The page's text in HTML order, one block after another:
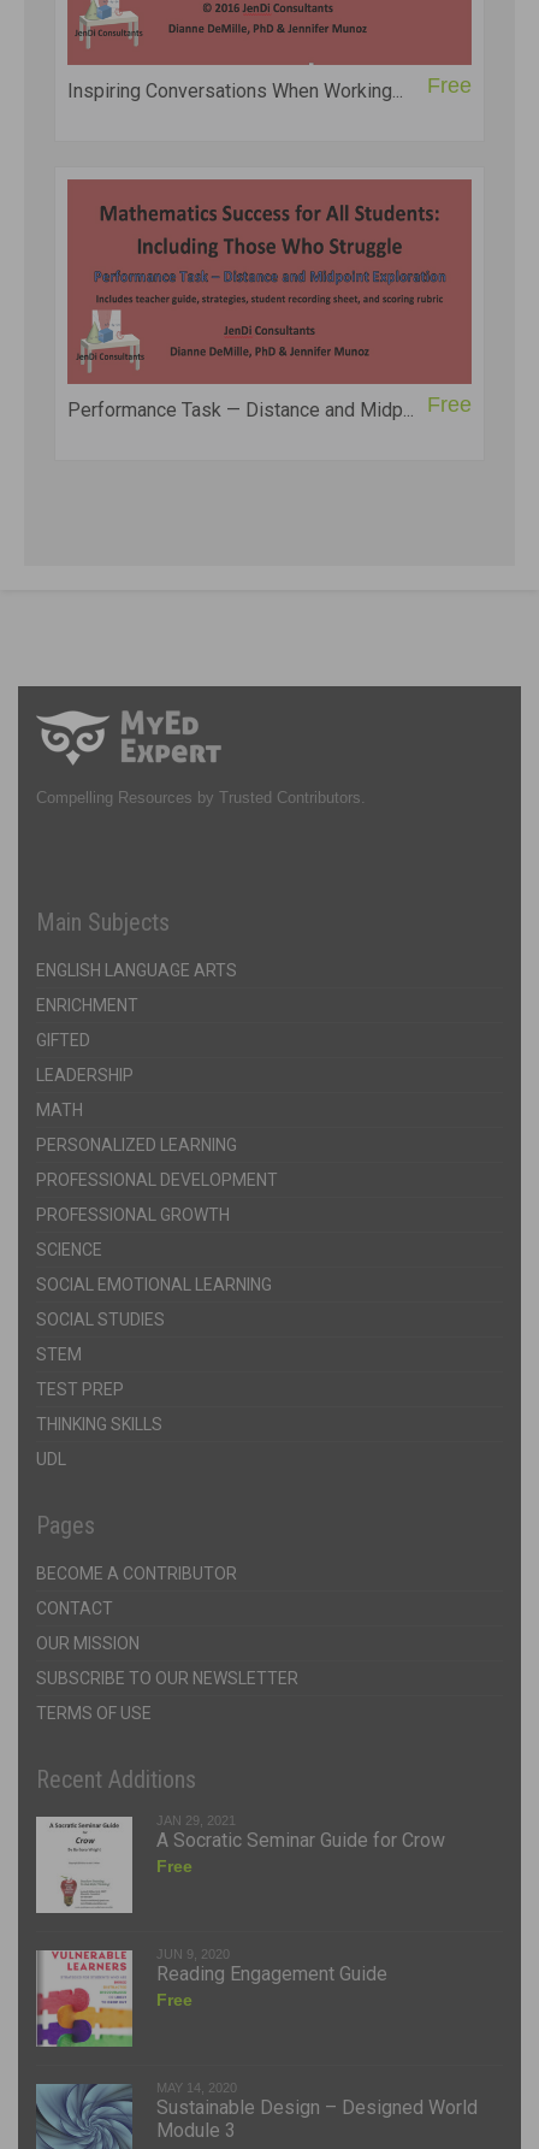
Inspiring Conversations When Working... Free
Performance Task — Distance and Midp... Free
Compelling Resources by Trusted Contributors.
Main Subjects
ENGLISH LANGUAGE ARTS
ENRICHMENT
GIFTED
LEADERSHIP
MATH
PERSONALIZED LEARNING
PROFESSIONAL DEVELOPMENT
PROFESSIONAL GROWTH
SCIENCE
SOCIAL EMOTIONAL LEARNING
SOCIAL STUDIES
STEM
TEST PREP
THINKING SKILLS
UDL
Pages
BECOME A CONTRIBUTOR
CONTACT
OUR MISSION
SUBSCRIBE TO OUR NEWSLETTER
TERMS OF USE
Recent Additions
JAN 29, 2021
A Socratic Seminar Guide for Crow
Free
JUN 9, 2020
Reading Engagement Guide
Free
MAY 14, 2020
Sustainable Design – Designed World
Module 3